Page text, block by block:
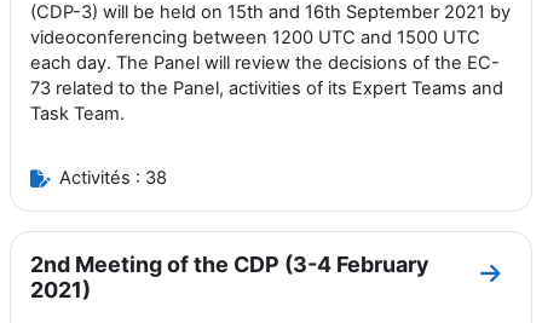
(CDP-3) will be held on 15th and 16th September 2021 by
videoconferencing between 1200 UTC and 1500 UTC
each day. The Panel will review the decisions of the EC-
73 related to the Panel, activities of its Expert Teams and
Task Team.
Activités : 38
2nd Meeting of the CDP (3-4 February
2021)
Aller